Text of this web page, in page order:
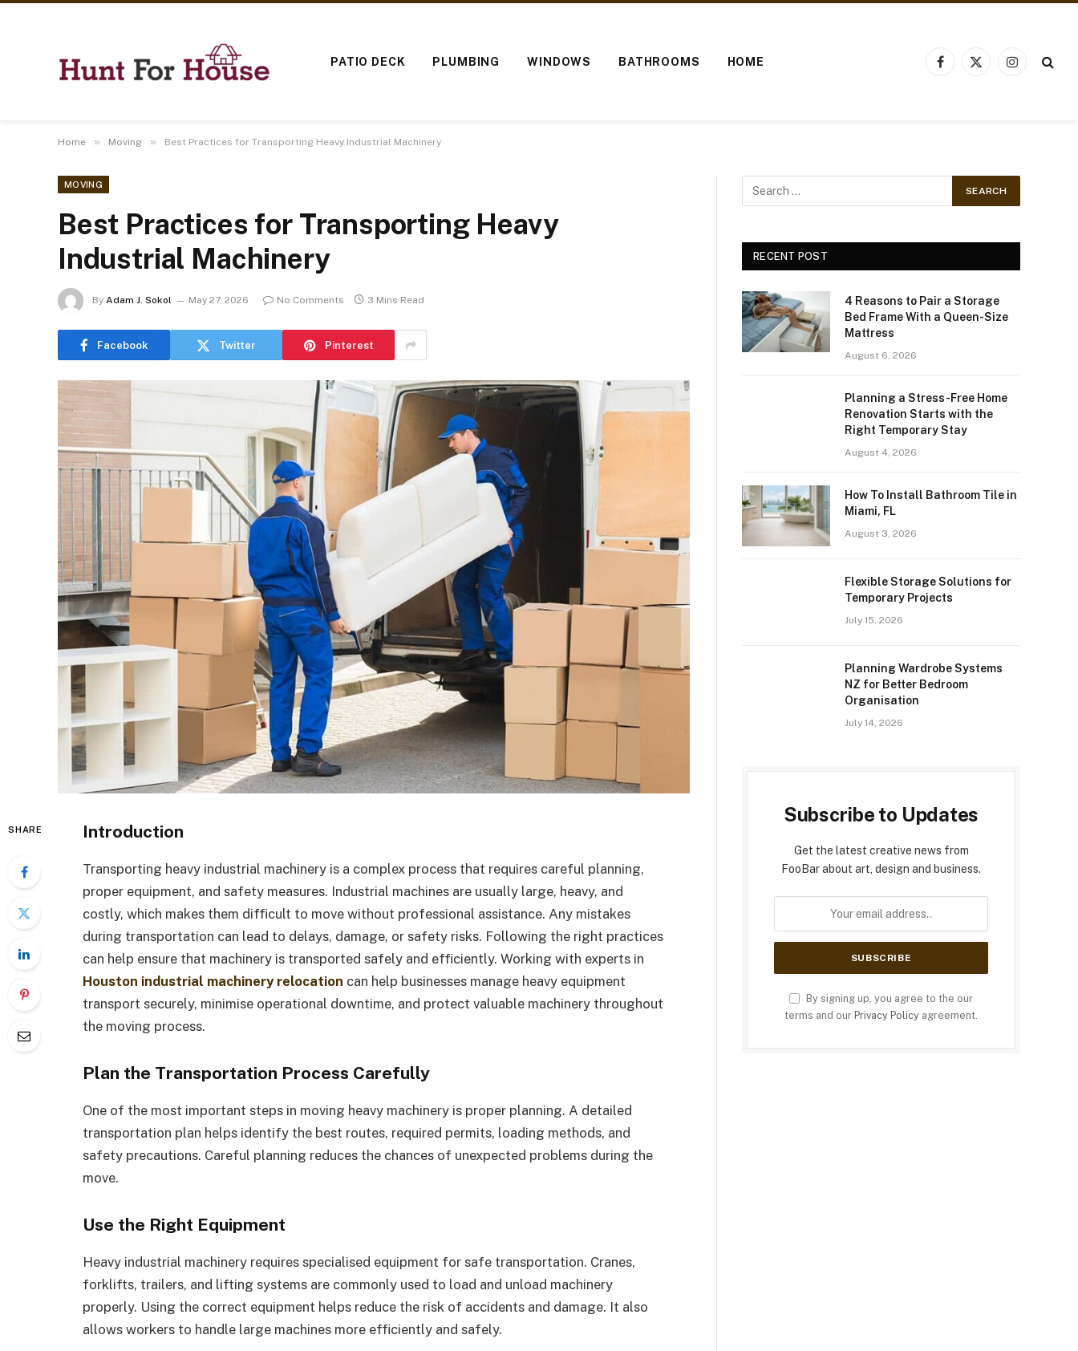
PATIO DECK PLUMBING WINDOWS BATHROOMS HOME
Facebook
X
Instagram
Home » Moving » Best Practices for Transporting Heavy Industrial Machinery
MOVING
Best Practices for Transporting Heavy
Industrial Machinery
By Adam J. Sokol May 27, 2026 No Comments 3 Mins Read
Facebook Twitter Pinterest
SHARE Introduction
Transporting heavy industrial machinery is a complex process that requires careful planning,
proper equipment, and safety measures. Industrial machines are usually large, heavy, and
costly, which makes them difficult to move without professional assistance. Any mistakes
during transportation can lead to delays, damage, or safety risks. Following the right practices
can help ensure that machinery is transported safely and efficiently. Working with experts in
Houston industrial machinery relocation can help businesses manage heavy equipment
transport securely, minimise operational downtime, and protect valuable machinery throughout
the moving process.
Plan the Transportation Process Carefully
One of the most important steps in moving heavy machinery is proper planning. A detailed
transportation plan helps identify the best routes, required permits, loading methods, and
safety precautions. Careful planning reduces the chances of unexpected problems during the
move.
Use the Right Equipment
Heavy industrial machinery requires specialised equipment for safe transportation. Cranes,
forklifts, trailers, and lifting systems are commonly used to load and unload machinery
properly. Using the correct equipment helps reduce the risk of accidents and damage. It also
allows workers to handle large machines more efficiently and safely.
RECENT POST
4 Reasons to Pair a Storage
Bed Frame With a Queen-Size
Mattress
August 6, 2026
Planning a Stress-Free Home
Renovation Starts with the
Right Temporary Stay
August 4, 2026
How To Install Bathroom Tile in
Miami, FL
August 3, 2026
Flexible Storage Solutions for
Temporary Projects
July 15, 2026
Planning Wardrobe Systems
NZ for Better Bedroom
Organisation
July 14, 2026
Subscribe to Updates
Get the latest creative news from
FooBar about art, design and business.
By signing up, you agree to the our
terms and our Privacy Policy agreement.